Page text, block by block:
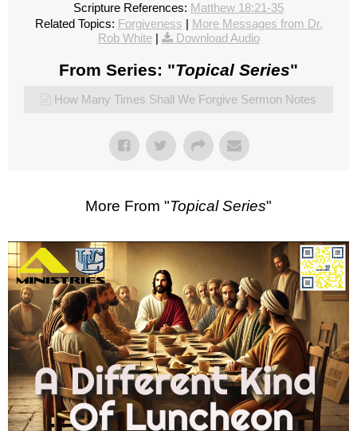
Scripture References: Matthew 18:21-35
Related Topics: Forgiveness | More Messages from Dr.
Rob White| Download Audio
From Series: "Topical Series"
How Many Times Shall We Forgive Sermon Notes
More From "Topical Series"